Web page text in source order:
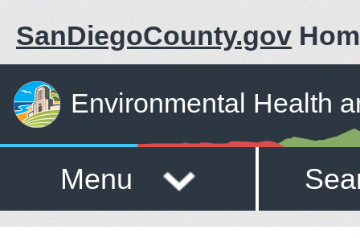
SanDiegoCounty.gov
Environmental Health
Menu